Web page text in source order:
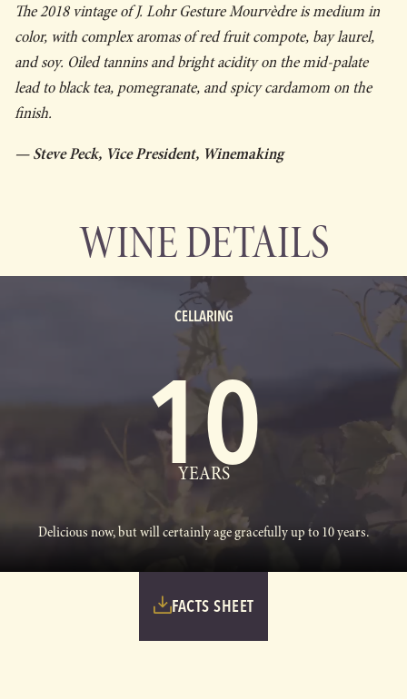
The 2018 vintage of J. LohrGestureMourvèdre is medium in
color, with complex aromas of red fruit compote, bay laurel,
and soy. Oiled tannins and bright acidity on the mid-palate
lead to black tea, pomegranate, and spicy cardamom on the
finish.
— Steve Peck, Vice President, Winemaking
WINE DETAILS
CELLARING
10
YEARS
Delicious now, but will certainly age gracefully up to 10 years.
FACTS SHEET